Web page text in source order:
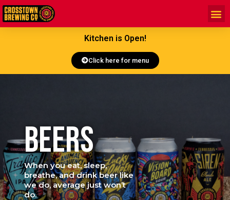
Kitchen is Open!
Click here for menu
BEERS
When you eat, sleep,
breathe, and drink beer like
we do, average just won’t
do.